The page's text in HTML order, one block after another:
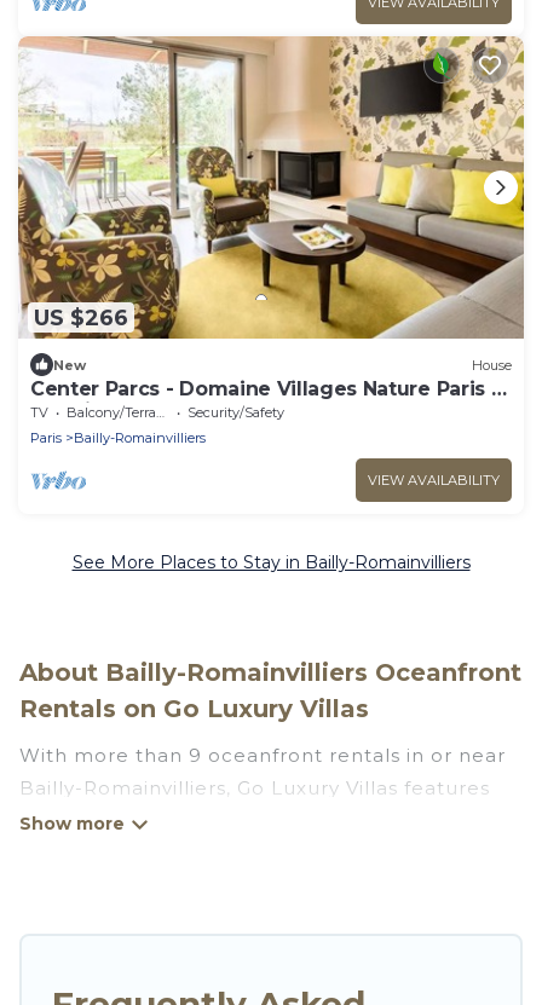
US $266
New House
Center Parcs - Domaine Villages Nature Paris -
Premium 4-Room Cottage for 6 People
TV Balcony/Terrace
Security/Safety
Paris
Bailly-Romainvilliers
VIEW AVAILABILITY
See More Places to Stay in Bailly-Romainvilliers
About Bailly-Romainvilliers Oceanfront
Rentals on Go Luxury Villas
With more than 9 oceanfront rentals in or near
Bailly-Romainvilliers, Go Luxury Villas features
many wonderful beachfront places to stay. Are